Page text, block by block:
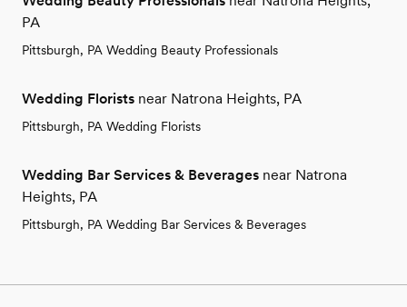
PA
Pittsburgh, PA Wedding Beauty Professionals
Wedding Florists near Natrona Heights, PA
Pittsburgh, PA Wedding Florists
Wedding Bar Services & Beverages near Natrona
Heights, PA
Pittsburgh, PA Wedding Bar Services & Beverages